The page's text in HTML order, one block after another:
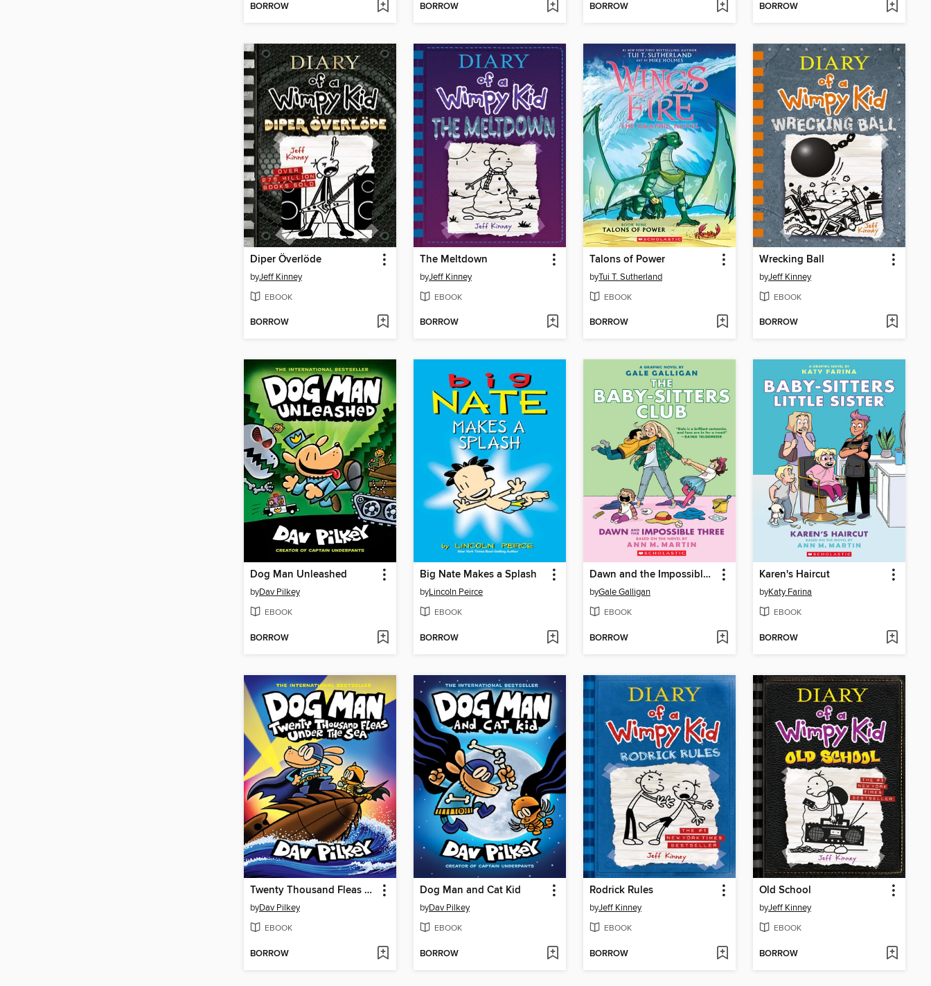
BORROW BORROW BORROW BORROW
Diper Överlöde
byJeff Kinney
EBOOK
BORROW
The Meltdown
byJeff Kinney
EBOOK
BORROW
Talons of Power
byTui T. Sutherland
EBOOK
BORROW
Wrecking Ball
byJeff Kinney
EBOOK
BORROW
Dog Man Unleashed
byDav Pilkey
EBOOK
BORROW
Big Nate Makes a Splash
byLincoln Peirce
EBOOK
BORROW
Dawn and the Impossible Three
byGale Galligan
EBOOK
BORROW
Karen's Haircut
byKaty Farina
EBOOK
BORROW
Twenty Thousand Fleas Under the Sea
byDav Pilkey
EBOOK
BORROW
Dog Man and Cat Kid
byDav Pilkey
EBOOK
BORROW
Rodrick Rules
byJeff Kinney
EBOOK
BORROW
Old School
byJeff Kinney
EBOOK
BORROW